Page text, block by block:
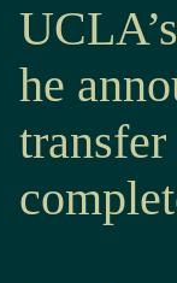
he